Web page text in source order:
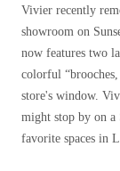
Vivier recently
showroom on
now features two
colorful
store's window.
might stop by on a
favorite spaces in